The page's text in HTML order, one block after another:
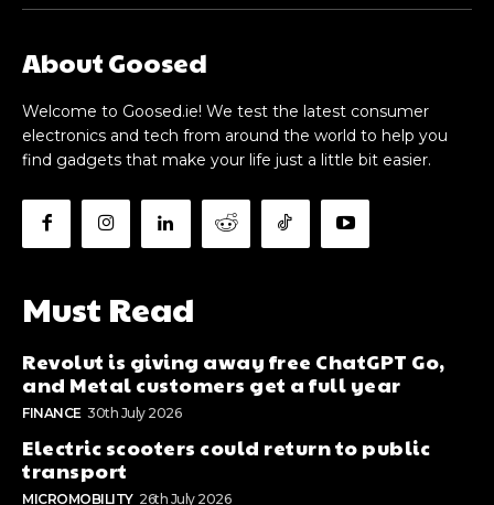
About Goosed
Welcome to Goosed.ie! We test the latest consumer
electronics and tech from around the world to help you
find gadgets that make your life just a little bit easier.
Must Read
Revolut is giving away free ChatGPT Go,
and Metal customers get a full year
FINANCE 30th July 2026
Electric scooters could return to public
transport
MICROMOBILITY 26th July 2026